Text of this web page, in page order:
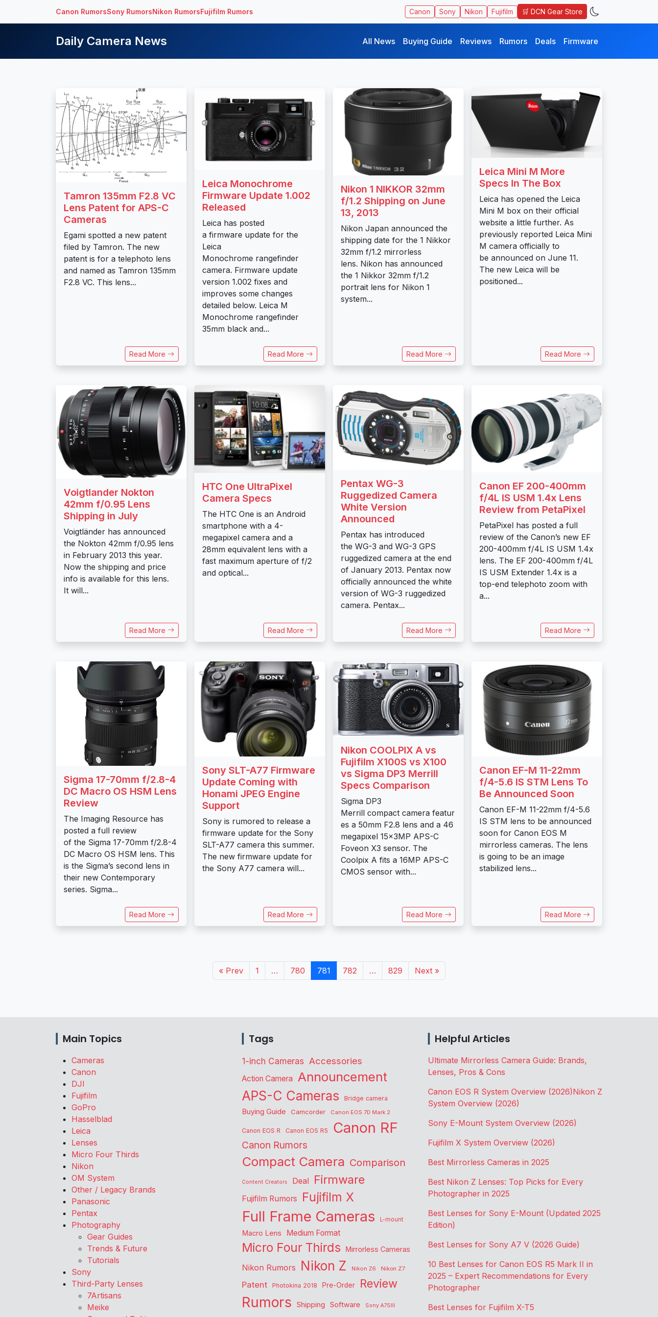
Canon RumorsSony RumorsNikon RumorsFujifilm Rumors Canon Sony Nikon Fujifilm 🛒 DCN Gear Store
Daily Camera News All News Buying Guide Reviews Rumors Deals Firmware
Tamron 135mm F2.8 VC
Lens Patent for APS-C
Cameras
Egami spotted a new patent
filed by Tamron. The new
patent is for a telephoto lens
and named as Tamron 135mm
F2.8 VC. This lens...
Read More
Leica Monochrome
Firmware Update 1.002
Released
Leica has posted
a firmware update for the
Leica
Monochrome rangefinder
camera. Firmware update
version 1.002 fixes and
improves some changes
detailed below. Leica M
Monochrome rangefinder
35mm black and...
Read More
Nikon 1 NIKKOR 32mm
f/1.2 Shipping on June
13, 2013
Nikon Japan announced the
shipping date for the 1 Nikkor
32mm f/1.2 mirrorless
lens. Nikon has announced
the 1 Nikkor 32mm f/1.2
portrait lens for Nikon 1
system...
Read More
Leica Mini M More
Specs In The Box
Leica has opened the Leica
Mini M box on their official
website a little further. As
previously reported Leica Mini
M camera officially to
be announced on June 11.
The new Leica will be
positioned...
Read More
Voigtlander Nokton
42mm f/0.95 Lens
Shipping in July
Voigtländer has announced
the Nokton 42mm f/0.95 lens
in February 2013 this year.
Now the shipping and price
info is available for this lens.
It will...
Read More
HTC One UltraPixel
Camera Specs
The HTC One is an Android
smartphone with a 4-
megapixel camera and a
28mm equivalent lens with a
fast maximum aperture of f/2
and optical...
Read More
Pentax WG-3
Ruggedized Camera
White Version
Announced
Pentax has introduced
the WG-3 and WG-3 GPS
ruggedized camera at the end
of January 2013. Pentax now
officially announced the white
version of WG-3 ruggedized
camera. Pentax...
Read More
Canon EF 200-400mm
f/4L IS USM 1.4x Lens
Review from PetaPixel
PetaPixel has posted a full
review of the Canon’s new EF
200-400mm f/4L IS USM 1.4x
lens. The EF 200-400mm f/4L
IS USM Extender 1.4x is a
top-end telephoto zoom with
a...
Read More
Sigma 17-70mm f/2.8-4
DC Macro OS HSM Lens
Review
The Imaging Resource has
posted a full review
of the Sigma 17-70mm f/2.8-4
DC Macro OS HSM lens. This
is the Sigma’s second lens in
their new Contemporary
series. Sigma...
Read More
Sony SLT-A77 Firmware
Update Coming with
Honami JPEG Engine
Support
Sony is rumored to release a
firmware update for the Sony
SLT-A77 camera this summer.
The new firmware update for
the Sony A77 camera will...
Read More
Nikon COOLPIX A vs
Fujifilm X100S vs X100
vs Sigma DP3 Merrill
Specs Comparison
Sigma DP3
Merrill compact camera featur
es a 50mm F2.8 lens and a 46
megapixel 15x3MP APS-C
Foveon X3 sensor. The
Coolpix A fits a 16MP APS-C
CMOS sensor with...
Read More
Canon EF-M 11-22mm
f/4-5.6 IS STM Lens To
Be Announced Soon
Canon EF-M 11-22mm f/4-5.6
IS STM lens to be announced
soon for Canon EOS M
mirrorless cameras. The lens
is going to be an image
stabilized lens...
Read More
« Prev 1 … 780 781 782 … 829 Next »
Main Topics
Cameras
Canon
DJI
Fujifilm
GoPro
Hasselblad
Leica
Lenses
Micro Four Thirds
Nikon
OM System
Other / Legacy Brands
Panasonic
Pentax
Photography
Gear Guides
Trends & Future
Tutorials
Sony
Third-Party Lenses
7Artisans
Meike
Tags
1-inch Cameras Accessories
Action Camera
Announcement
APS-C Cameras
Bridge camera
Buying Guide Camcorder Canon EOS 7D Mark 2
Canon EOS R Canon EOS R5 Canon RF
Canon Rumors
Compact Camera Comparison
Content Creators Deal Firmware
Fujifilm Rumors Fujifilm X
Full Frame Cameras L-mount
Macro Lens Medium Format
Micro Four Thirds Mirrorless Cameras
Nikon Rumors Nikon Z Nikon Z6 Nikon Z7
Patent Photokina 2018 Pre-Order Review
Rumors Shipping Software Sony A7SIII
Helpful Articles
Ultimate Mirrorless Camera Guide: Brands,
Lenses, Pros & Cons
Canon EOS R System Overview (2026)Nikon Z
System Overview (2026)
Sony E-Mount System Overview (2026)
Fujifilm X System Overview (2026)
Best Mirrorless Cameras in 2025
Best Nikon Z Lenses: Top Picks for Every
Photographer in 2025
Best Lenses for Sony E-Mount (Updated 2025
Edition)
Best Lenses for Sony A7 V (2026 Guide)
10 Best Lenses for Canon EOS R5 Mark II in
2025 – Expert Recommendations for Every
Photographer
Best Lenses for Fujifilm X-T5